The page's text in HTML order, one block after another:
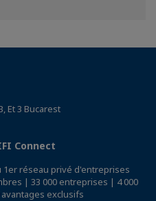
Et 3 Bucarest
Connect
1er réseau privé d'entreprises
| 33 000 entreprises | 4 000
exclusifs